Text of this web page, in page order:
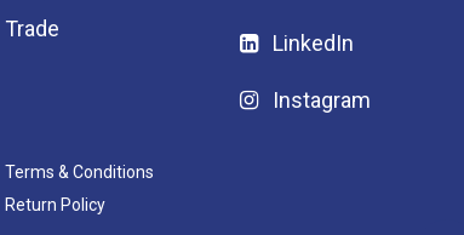
Trade
Terms & Conditions
Return Policy
LinkedIn
Instagram